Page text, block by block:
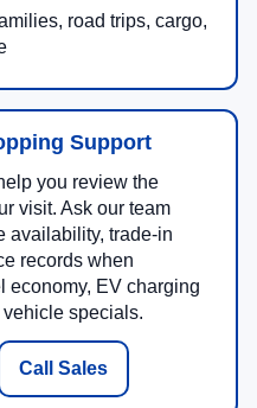
road trips, cargo,
Support
you review the
visit. Ask our team
availability, trade-in
records when
economy, EV charging
specials.
Call Sales